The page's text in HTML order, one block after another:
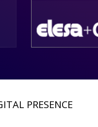
PRESENCE